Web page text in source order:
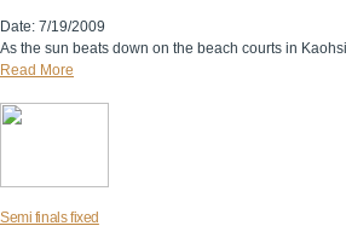
Date: 7/19/2009
As the sun beats down on the beach courts in
Read More
Semi finals fixed